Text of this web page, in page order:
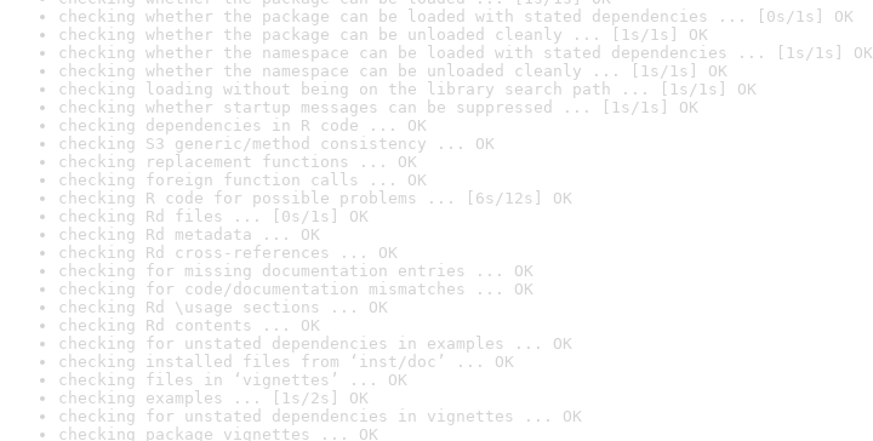
checking whether the package can be loaded with stated dependencies ... [0s/1s] OK
checking whether the package can be unloaded cleanly ... [1s/1s] OK
checking whether the namespace can be loaded with stated dependencies ... [1s/1s] OK
checking whether the namespace can be unloaded cleanly ... [1s/1s] OK
checking loading without being on the library search path ... [1s/1s] OK
checking whether startup messages can be suppressed ... [1s/1s] OK
checking dependencies in R code ... OK
checking S3 generic/method consistency ... OK
checking replacement functions ... OK
checking foreign function calls ... OK
checking R code for possible problems ... [6s/12s] OK
checking Rd files ... [0s/1s] OK
checking Rd metadata ... OK
checking Rd cross-references ... OK
checking for missing documentation entries ... OK
checking for code/documentation mismatches ... OK
checking Rd \usage sections ... OK
checking Rd contents ... OK
checking for unstated dependencies in examples ... OK
checking installed files from ‘inst/doc’ ... OK
checking files in ‘vignettes’ ... OK
checking examples ... [1s/2s] OK
checking for unstated dependencies in vignettes ... OK
checking package vignettes ... OK